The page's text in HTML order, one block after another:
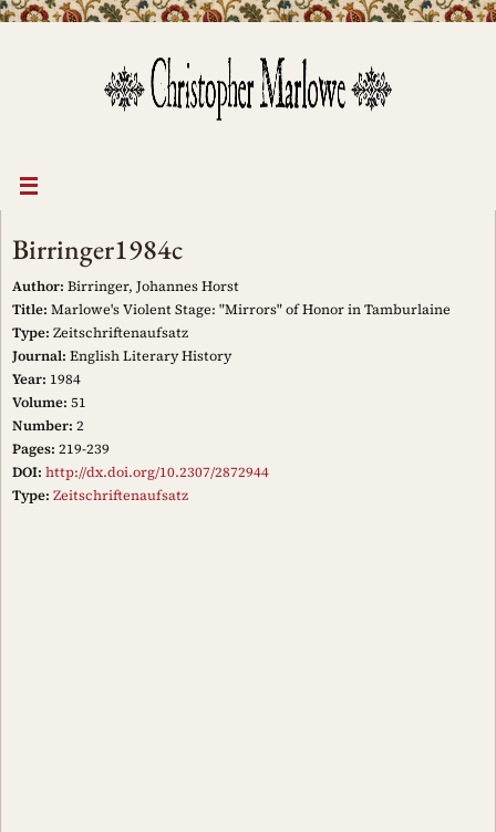
Birringer1984c
Author: Birringer, Johannes Horst
Title: Marlowe's Violent Stage: "Mirrors" of Honor in Tamburlaine
Type: Zeitschriftenaufsatz
Journal: English Literary History
Year: 1984
Volume: 51
Number: 2
Pages: 219-239
DOI: http://dx.doi.org/10.2307/2872944
Type: Zeitschriftenaufsatz